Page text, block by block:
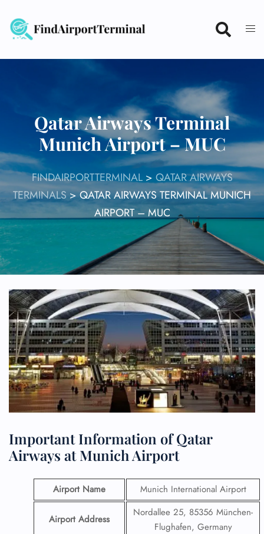
content
Qatar Airways Terminal
Munich Airport – MUC
FINDAIRPORTTERMINAL> QATAR AIRWAYS
TERMINALS>QATAR AIRWAYS TERMINAL MUNICH
AIRPORT – MUC
Important Information of Qatar
Airways at Munich Airport
Airport Name Munich International Airport
Airport Address
Nordallee 25, 85356 München-
Flughafen, Germany